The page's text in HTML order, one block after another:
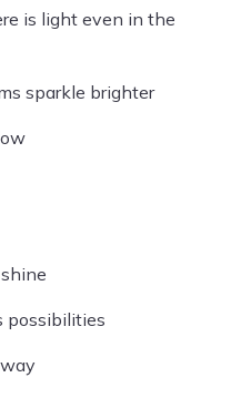
is light even in the
sparkle brighter
possibilities